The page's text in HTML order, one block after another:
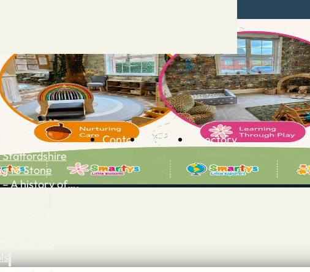
Staffordshire
to Stone
– A history of….
Contact Advertise Directory